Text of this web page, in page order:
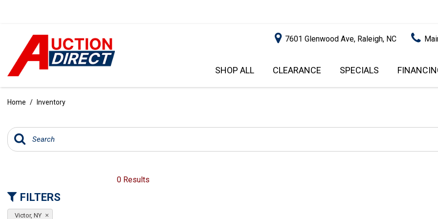
7601 Glenwood Ave, Raleigh, NC
SHOP ALL
[99]
SUVS & CROSSOVERS
PRICE
$15,000 - $20,000
CLEARANCE SPECIALS
GET PRE-
IMPACT
Home / Inventory
FILTERS
Victor, NY
0 Results